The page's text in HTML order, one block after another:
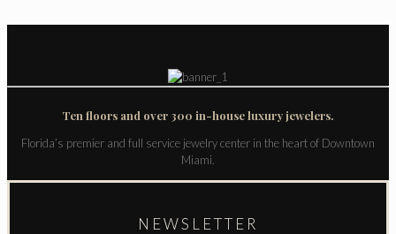
Ten floors and over 300 in-house luxury jewelers.
Florida’s premier and full service jewelry center in the heart of Downtown
Miami.
NEWSLETTER